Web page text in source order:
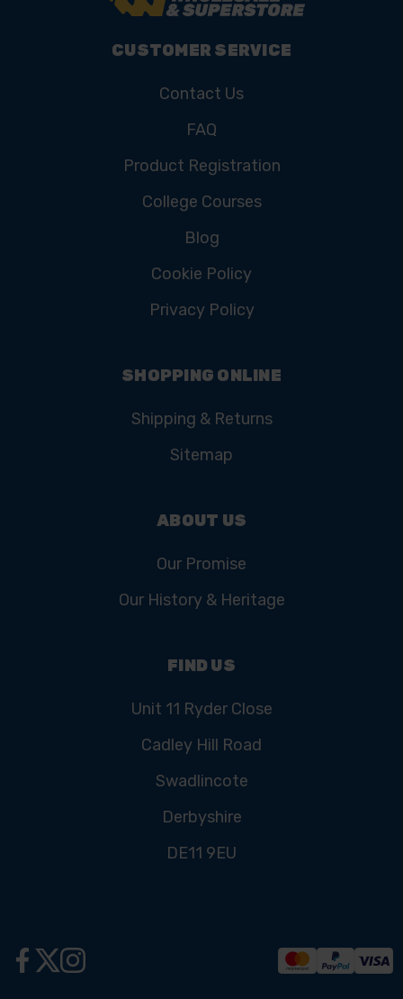
CUSTOMER SERVICE
Contact Us
FAQ
Product Registration
College Courses
Blog
Cookie Policy
Privacy Policy
SHOPPING ONLINE
Shipping & Returns
Sitemap
ABOUT US
Our Promise
Our History & Heritage
FIND US
Unit 11 Ryder Close
Cadley Hill Road
Swadlincote
Derbyshire
DE11 9EU